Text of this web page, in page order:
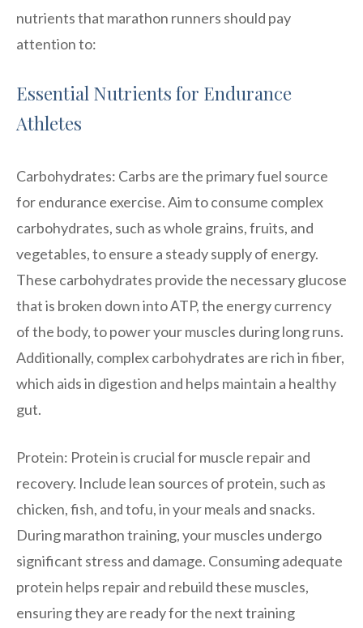
nutrients that marathon runners should pay
attention to:
Essential Nutrients for Endurance
Athletes
Carbohydrates: Carbs are the primary fuel source
for endurance exercise. Aim to consume complex
carbohydrates, such as whole grains, fruits, and
vegetables, to ensure a steady supply of energy.
These carbohydrates provide the necessary glucose
that is broken down into ATP, the energy currency
of the body, to power your muscles during long runs.
Additionally, complex carbohydrates are rich in fiber,
which aids in digestion and helps maintain a healthy
gut.
Protein: Protein is crucial for muscle repair and
recovery. Include lean sources of protein, such as
chicken, fish, and tofu, in your meals and snacks.
During marathon training, your muscles undergo
significant stress and damage. Consuming adequate
protein helps repair and rebuild these muscles,
ensuring they are ready for the next training